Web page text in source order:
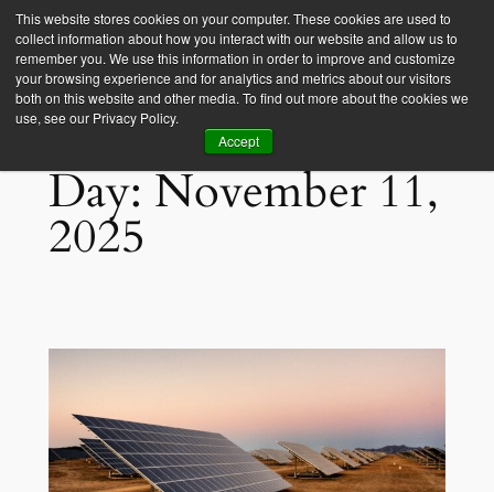
This website stores cookies on your computer. These cookies are used to
collect information about how you interact with our website and allow us to
remember you. We use this information in order to improve and customize
your browsing experience and for analytics and metrics about our visitors
both on this website and other media. To find out more about the cookies we
use, see our Privacy Policy.
Accept
Empower Africa
Day:November 11,
2025